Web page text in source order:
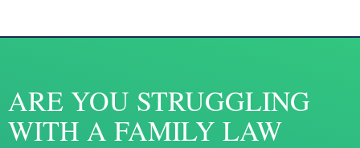
ARE YOU STRUGGLING
WITH A FAMILY LAW